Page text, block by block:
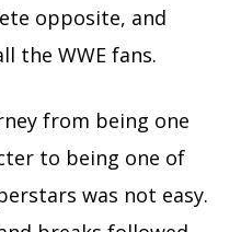
opposite, and
the WWE fans.
from being one
to being one of
was not easy.